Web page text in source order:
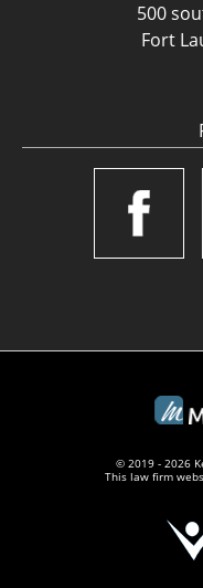
500
Fort
© 2019 - 2026
This law firm